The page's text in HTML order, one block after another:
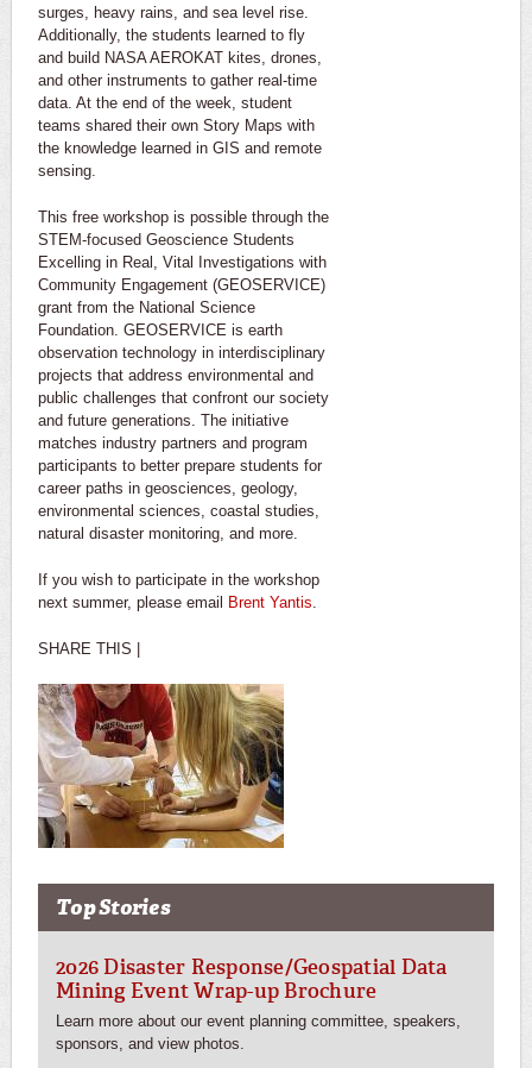
surges, heavy rains, and sea level rise.
Additionally, the students learned to fly
and build NASA AEROKAT kites, drones,
and other instruments to gather real-time
data. At the end of the week, student
teams shared their own Story Maps with
the knowledge learned in GIS and remote
sensing.
This free workshop is possible through the
STEM-focused Geoscience Students
Excelling in Real, Vital Investigations with
Community Engagement (GEOSERVICE)
grant from the National Science
Foundation. GEOSERVICE is earth
observation technology in interdisciplinary
projects that address environmental and
public challenges that confront our society
and future generations. The initiative
matches industry partners and program
participants to better prepare students for
career paths in geosciences, geology,
environmental sciences, coastal studies,
natural disaster monitoring, and more.
If you wish to participate in the workshop
next summer, please email Brent Yantis
SHARE THIS |
Top Stories
2026 Disaster Response/Geospatial Data
Mining Event Wrap-up Brochure
Learn more about our event planning committee, speakers,
sponsors, and view photos.